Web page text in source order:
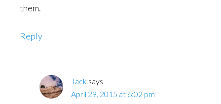
them.
Reply
Jack says
April 29, 2015 at 6:02 pm